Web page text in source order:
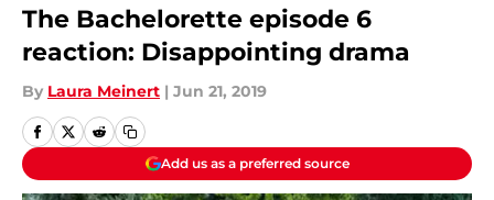
The Bachelorette episode 6
reaction: Disappointing drama
By Laura Meinert | Jun 21, 2019
Add us as a preferred source